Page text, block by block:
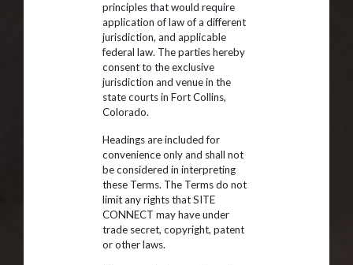
principles that would require
application of law of a different
jurisdiction, and applicable
federal law. The parties hereby
consent to the exclusive
jurisdiction and venue in the
state courts in Fort Collins,
Colorado.
Headings are included for
convenience only and shall not
be considered in interpreting
these Terms. The Terms do not
limit any rights that SITE
CONNECT may have under
trade secret, copyright, patent
or other laws.